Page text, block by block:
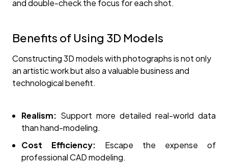
and double-check the focus for each shot.
Benefits of Using 3D Models
Constructing 3D models with photographs is not only
an artistic work but also a valuable business and
technological benefit.
Realism: Support more detailed real-world data
than hand-modeling.
Cost Efficiency: Escape the expense of
professional CAD modeling.